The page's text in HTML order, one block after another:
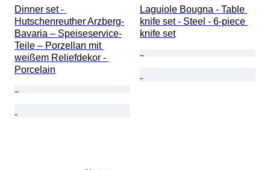
Dinner set -
Hutschenreuther Arzberg-
Bavaria – Speiseservice-
Teile – Porzellan mit
weißem Reliefdekor -
Porcelain
Laguiole Bougna - Table
knife set - Steel - 6-piece
knife set